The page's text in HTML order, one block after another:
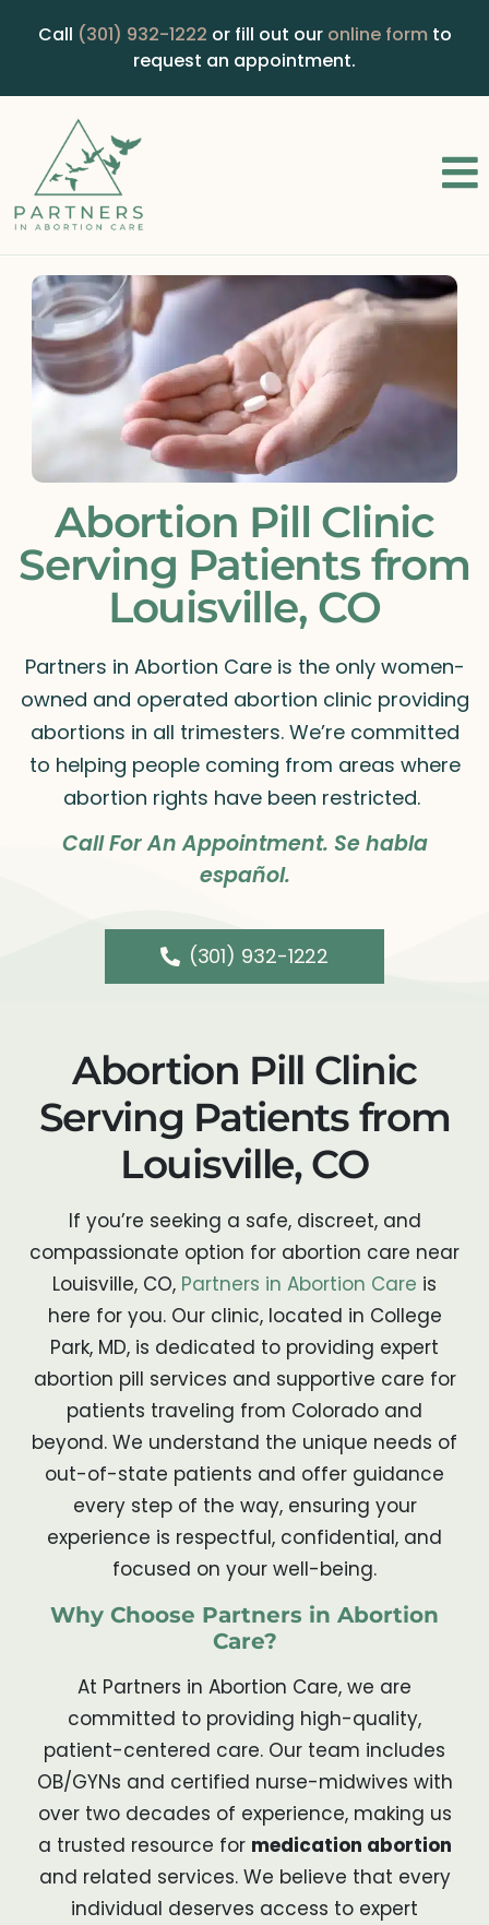
Call (301) 932-1222 or fill out our online form to
request an appointment.
Abortion Pill Clinic
Serving Patients from
Louisville, CO
Partners in Abortion Care is the only women-
owned and operated abortion clinic providing
abortions in all trimesters. We’re committed
to helping people coming from areas where
abortion rights have been restricted.
Call For An Appointment. Se habla
español.
(301) 932-1222
Abortion Pill Clinic
Serving Patients from
Louisville, CO
If you’re seeking a safe, discreet, and
compassionate option for abortion care near
Louisville, CO, Partners in Abortion Care is
here for you. Our clinic, located in College
Park, MD, is dedicated to providing expert
abortion pill services and supportive care for
patients traveling from Colorado and
beyond. We understand the unique needs of
out-of-state patients and offer guidance
every step of the way, ensuring your
experience is respectful, confidential, and
focused on your well-being.
Why Choose Partners in Abortion
Care?
At Partners in Abortion Care, we are
committed to providing high-quality,
patient-centered care. Our team includes
OB/GYNs and certified nurse-midwives with
over two decades of experience, making us
a trusted resource for medication abortion
and related services. We believe that every
individual deserves access to expert